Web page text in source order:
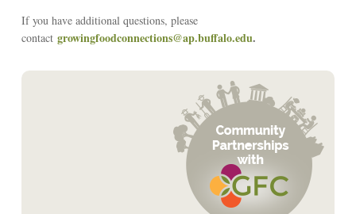
If you have additional questions, please
contact growingfoodconnections@ap.buffalo.edu.